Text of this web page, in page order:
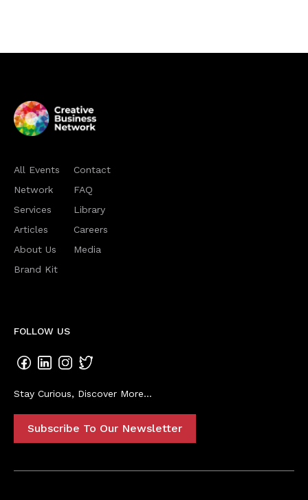
All Events
Network
Services
Articles
About Us
Brand Kit
Contact
FAQ
Library
Careers
Media
FOLLOW US
Stay Curious, Discover More...
Subscribe To Our Newsletter